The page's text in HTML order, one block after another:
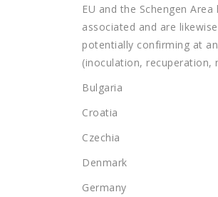
EU and the Schengen
associated and are
potentially confirming at
(inoculation, recuperation,
Bulgaria
Croatia
Czechia
Denmark
Germany